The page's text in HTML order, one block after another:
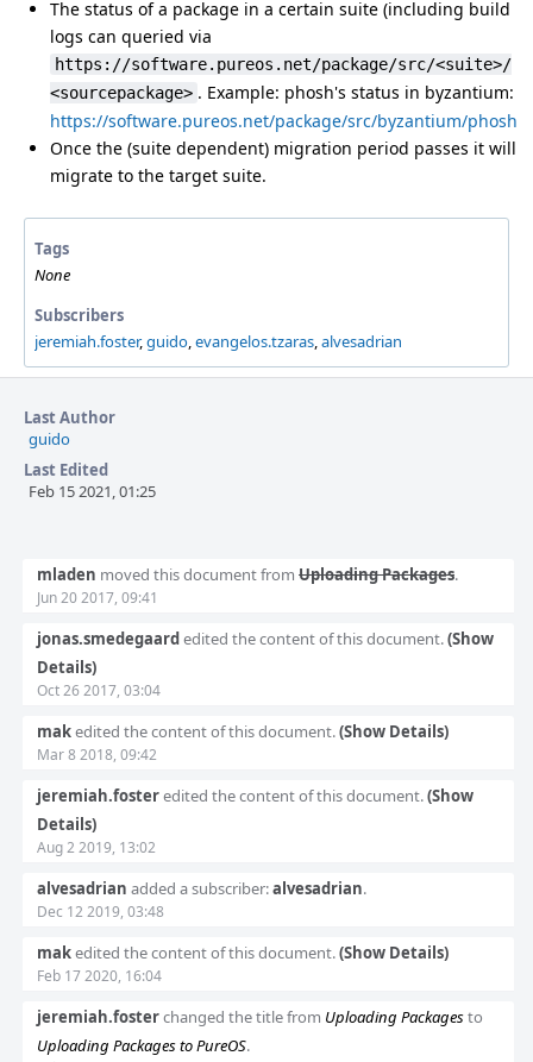
The status of a package in a certain suite (including build
logs can queried via
https://software.pureos.net/package/src/<suite>/
<sourcepackage> . Example: phosh's status in byzantium:
https://software.pureos.net/package/src/byzantium/phosh
Once the (suite dependent) migration period passes it will
migrate to the target suite.
Tags
None
Subscribers
jeremiah.foster,guido,evangelos.tzaras,alvesadrian
Last Author
guido
Last Edited
Feb 15 2021, 01:25
Timeline
mladen moved this document from Uploading Packages.
Jun 20 2017, 09:41
jonas.smedegaardedited the content of this document.(Show
Details)
Oct 26 2017, 03:04
makedited the content of this document.(Show Details)
Mar 8 2018, 09:42
jeremiah.fosteredited the content of this document.(Show
Details)
Aug 2 2019, 13:02
alvesadrian added a subscriber:alvesadrian.
Dec 12 2019, 03:48
makedited the content of this document.(Show Details)
Feb 17 2020, 16:04
jeremiah.fosterchanged the title from Uploading Packagesto
Uploading Packages to PureOS.